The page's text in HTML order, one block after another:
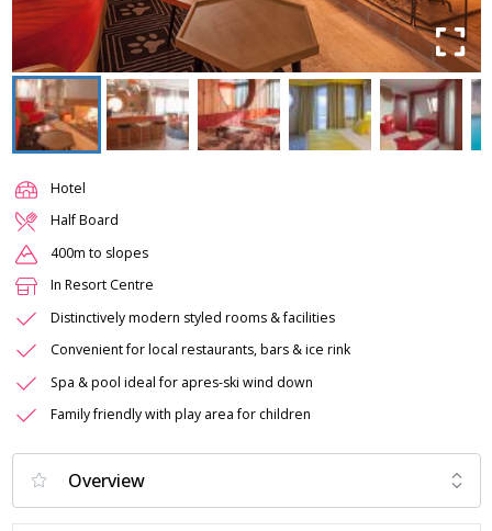
Hotel
Half Board
400m to slopes
In Resort Centre
Distinctively modern styled rooms & facilities
Convenient for local restaurants, bars & ice rink
Spa & pool ideal for apres-ski wind down
Family friendly with play area for children